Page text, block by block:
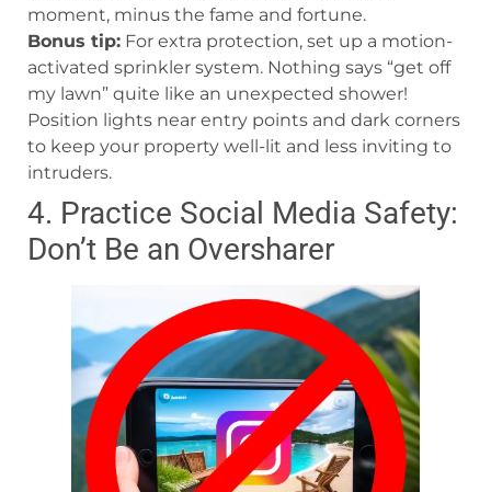
moment, minus the fame and fortune.
Bonus tip: For extra protection, set up a motion-
activated sprinkler system. Nothing says “get off
my lawn” quite like an unexpected shower!
Position lights near entry points and dark corners
to keep your property well-lit and less inviting to
intruders.
4. Practice Social Media Safety:
Don’t Be an Oversharer